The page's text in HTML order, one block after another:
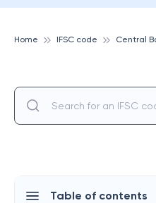
Home IFSC code
Table of contents